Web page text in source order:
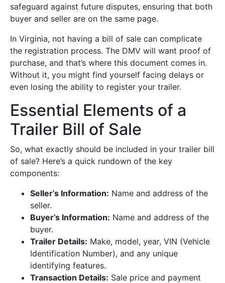
safeguard against future disputes, ensuring that both
buyer and seller are on the same page.
In Virginia, not having a bill of sale can complicate
the registration process. The DMV will want proof of
purchase, and that’s where this document comes in.
Without it, you might find yourself facing delays or
even losing the ability to register your trailer.
Essential Elements of a
Trailer Bill of Sale
So, what exactly should be included in your trailer bill
of sale? Here’s a quick rundown of the key
components:
Seller’s Information: Name and address of the
seller.
Buyer’s Information: Name and address of the
buyer.
Trailer Details: Make, model, year, VIN (Vehicle
Identification Number), and any unique
identifying features.
Transaction Details: Sale price and payment